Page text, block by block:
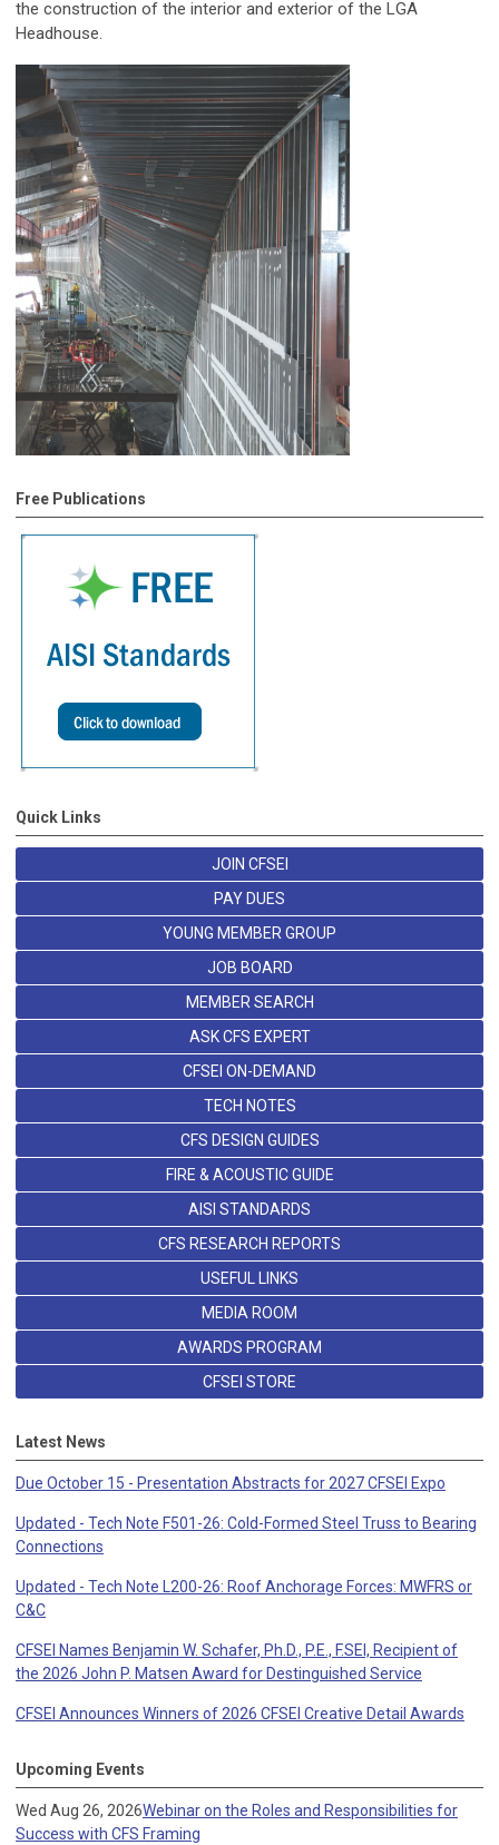
the construction of the interior and exterior of the LGA
Headhouse.
Free Publications
Quick Links
JOIN CFSEI
PAY DUES
YOUNG MEMBER GROUP
JOB BOARD
MEMBER SEARCH
ASK CFS EXPERT
CFSEI ON-DEMAND
TECH NOTES
CFS DESIGN GUIDES
FIRE & ACOUSTIC GUIDE
AISI STANDARDS
CFS RESEARCH REPORTS
USEFUL LINKS
MEDIA ROOM
AWARDS PROGRAM
CFSEI STORE
Latest News
Due October 15 - Presentation Abstracts for 2027 CFSEI Expo
Updated - Tech Note F501-26: Cold-Formed Steel Truss to Bearing
Connections
Updated - Tech Note L200-26: Roof Anchorage Forces: MWFRS or
C&C
CFSEI Names Benjamin W. Schafer, Ph.D., P.E., F.SEI, Recipient of
the 2026 John P. Matsen Award for Destinguished Service
CFSEI Announces Winners of 2026 CFSEI Creative Detail Awards
Upcoming Events
Wed Aug 26, 2026Webinar on the Roles and Responsibilities for
Success with CFS Framing